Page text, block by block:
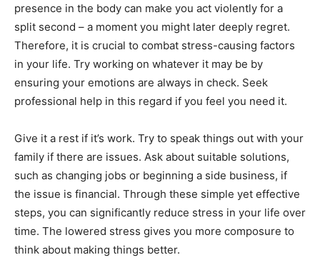
presence in the body can make you act violently for a
split second – a moment you might later deeply regret.
Therefore, it is crucial to combat stress-causing factors
in your life. Try working on whatever it may be by
ensuring your emotions are always in check. Seek
professional help in this regard if you feel you need it.
Give it a rest if it’s work. Try to speak things out with your
family if there are issues. Ask about suitable solutions,
such as changing jobs or beginning a side business, if
the issue is financial. Through these simple yet effective
steps, you can significantly reduce stress in your life over
time. The lowered stress gives you more composure to
think about making things better.